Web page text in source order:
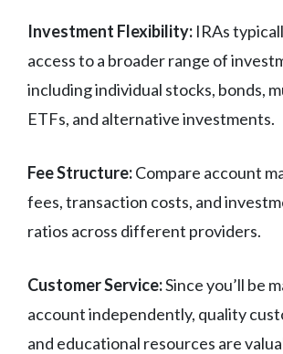
Investment Flexibility: IRAs
access to a broader range of
including individual stocks, bonds,
ETFs, and alternative investments.
Fee Structure:Compare account
fees, transaction costs, and
ratios across different providers.
Customer Service:Since you’ll be
account independently, quality
and educational resources are